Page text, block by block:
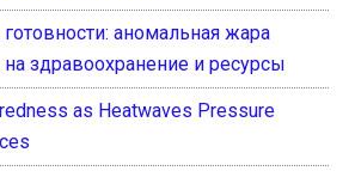
аномальная жара
на здравоохранение и ресурсы
as Heatwaves Pressure